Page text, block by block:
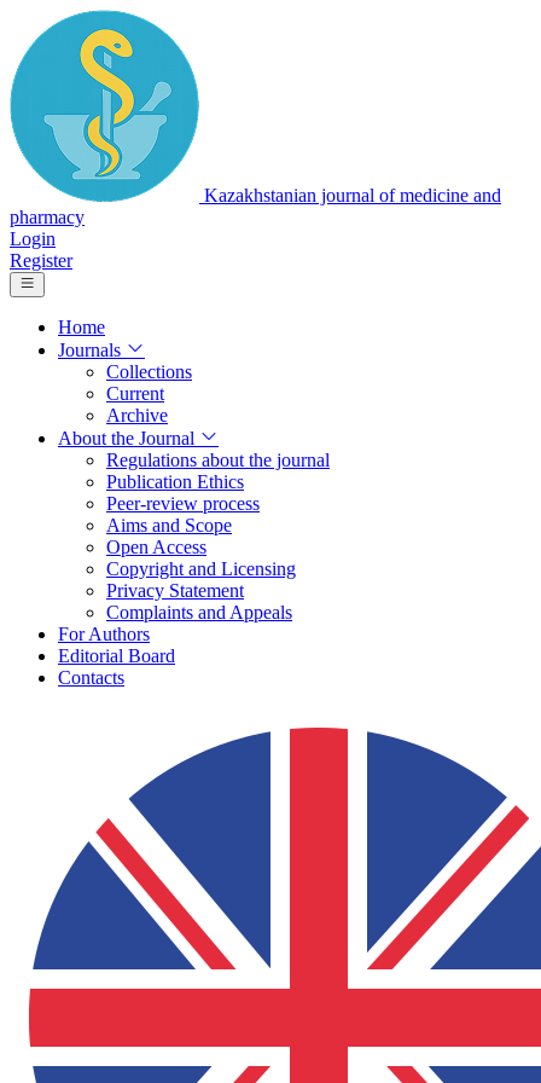
Kazakhstanian journal of medicine and
pharmacy
Login
Register
Home
Journals
Collections
Current
Archive
About the Journal
Regulations about the journal
Publication Ethics
Peer-review process
Aims and Scope
Open Access
Copyright and Licensing
Privacy Statement
Complaints and Appeals
For Authors
Editorial Board
Contacts